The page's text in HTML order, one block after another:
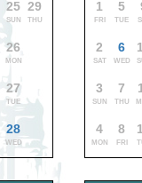
25
SUN
26
MON
27
TUE
28
WED
29
THU
1
FRI
2
SAT
3
SUN
4
MON
5
TUE
6
WED
7
THU
8
FRI